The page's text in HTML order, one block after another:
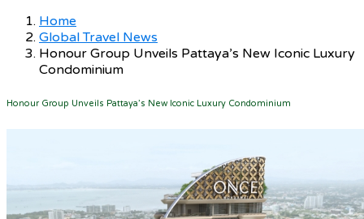
Home
Global Travel News
Honour Group Unveils Pattaya’s New Iconic Luxury
Condominium
Honour Group Unveils Pattaya’s New Iconic Luxury Condominium